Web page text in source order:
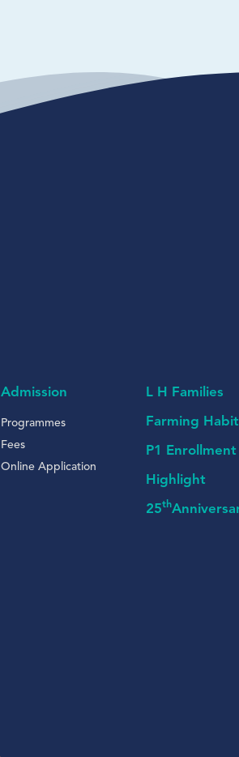
Admission
Programmes
Fees
Online Application
L H Families
Farming
P1 Enrollment
Highlight
25th